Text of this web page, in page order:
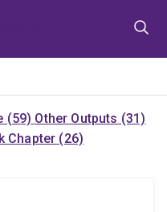
(59) Other Outputs (31)
Chapter (26)